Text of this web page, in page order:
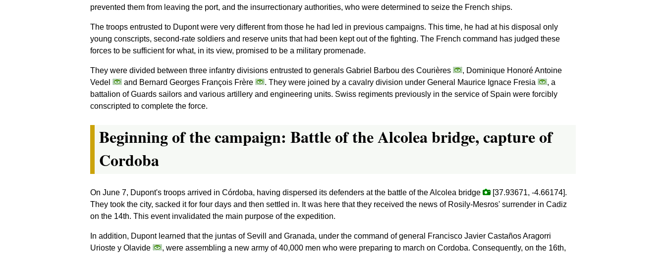
prevented them from leaving the port, and the insurrectionary authorities, who were determined to seize the French ships.
The troops entrusted to Dupont were very different from those he had led in previous campaigns. This time, he had at his disposal only
young conscripts, second-rate soldiers and reserve units that had been kept out of the fighting. The French command has judged these
forces to be sufficient for what, in its view, promised to be a military promenade.
They were divided between three infantry divisions entrusted to generals Gabriel Barbou des Courières
, Dominique Honoré Antoine
Vedel
and Bernard Georges François Frère . They were joined by a cavalry division under General Maurice Ignace Fresia
, a
battalion of Guards sailors and various artillery and engineering units. Swiss regiments previously in the service of Spain were forcibly
conscripted to complete the force.
Beginning of the campaign: Battle of the Alcolea bridge, capture of
Cordoba
On June 7, Dupont's troops arrived in Córdoba, having dispersed its defenders at the battle of the Alcolea bridge
[37.93671, -4.66174].
They took the city, sacked it for four days and then settled in. It was here that they received the news of Rosily-Mesros' surrender in Cadiz
on the 14th. This event invalidated the main purpose of the expedition.
In addition, Dupont learned that the juntas of Sevill and Granada, under the command of general Francisco Javier Castaños Aragorri
Urioste y Olavide
, were assembling a new army of 40,000 men who were preparing to march on Cordoba. Consequently, on the 16th,